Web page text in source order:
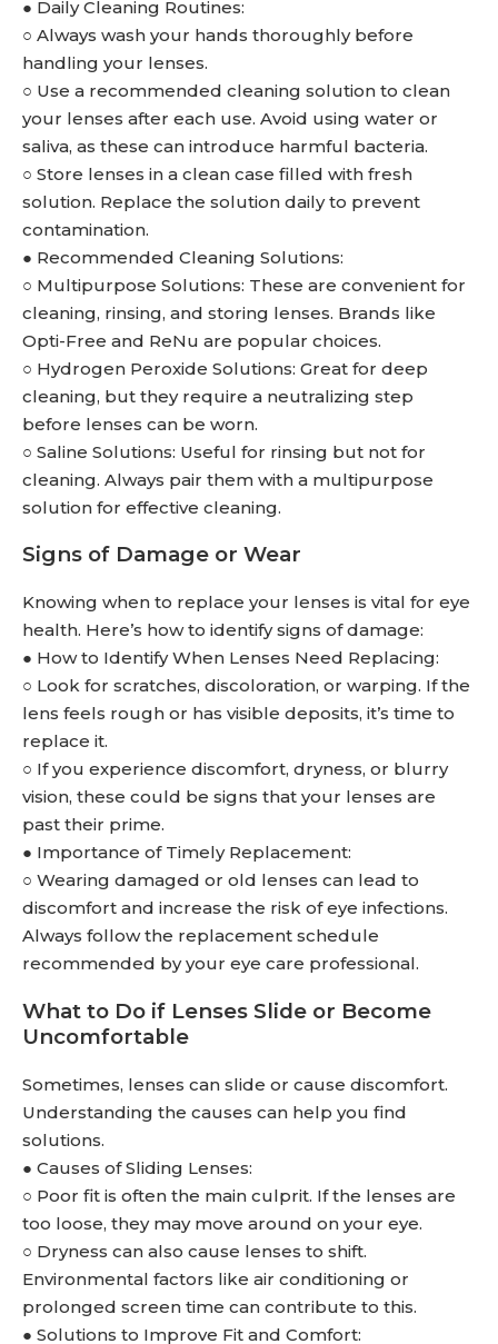
● Daily Cleaning Routines:
○ Always wash your hands thoroughly before
handling your lenses.
○ Use a recommended cleaning solution to clean
your lenses after each use. Avoid using water or
saliva, as these can introduce harmful bacteria.
○ Store lenses in a clean case filled with fresh
solution. Replace the solution daily to prevent
contamination.
● Recommended Cleaning Solutions:
○ Multipurpose Solutions: These are convenient for
cleaning, rinsing, and storing lenses. Brands like
Opti-Free and ReNu are popular choices.
○ Hydrogen Peroxide Solutions: Great for deep
cleaning, but they require a neutralizing step
before lenses can be worn.
○ Saline Solutions: Useful for rinsing but not for
cleaning. Always pair them with a multipurpose
solution for effective cleaning.
Signs of Damage or Wear
Knowing when to replace your lenses is vital for eye
health. Here’s how to identify signs of damage:
● How to Identify When Lenses Need Replacing:
○ Look for scratches, discoloration, or warping. If the
lens feels rough or has visible deposits, it’s time to
replace it.
○ If you experience discomfort, dryness, or blurry
vision, these could be signs that your lenses are
past their prime.
● Importance of Timely Replacement:
○ Wearing damaged or old lenses can lead to
discomfort and increase the risk of eye infections.
Always follow the replacement schedule
recommended by your eye care professional.
What to Do if Lenses Slide or Become
Uncomfortable
Sometimes, lenses can slide or cause discomfort.
Understanding the causes can help you find
solutions.
● Causes of Sliding Lenses:
○ Poor fit is often the main culprit. If the lenses are
too loose, they may move around on your eye.
○ Dryness can also cause lenses to shift.
Environmental factors like air conditioning or
prolonged screen time can contribute to this.
● Solutions to Improve Fit and Comfort: